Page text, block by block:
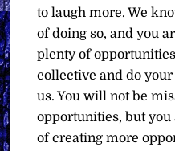
to laugh more. We
of doing so, and you
plenty of
collective and do
us. You will not be
opportunities, but
of creating more